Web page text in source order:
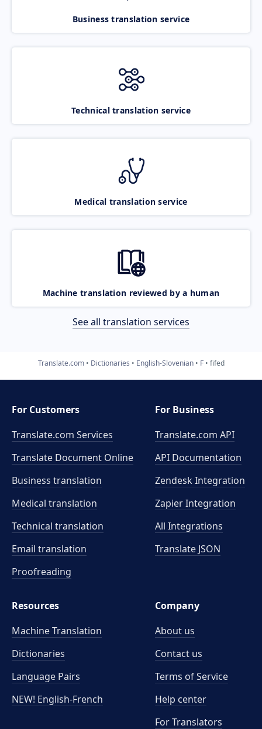
Business translation service
Technical translation service
Medical translation service
Machine translation reviewed by a human
See all translation services
Translate.com Dictionaries English-Slovenian F fifed
For Customers
Translate.com Services
Translate Document Online
Business translation
Medical translation
Technical translation
Email translation
Proofreading
For Business
Translate.com API
API Documentation
Zendesk Integration
Zapier Integration
All Integrations
Translate JSON
Resources
Machine Translation
Dictionaries
Language Pairs
NEW! English-French
Company
About us
Contact us
Terms of Service
Help center
For Translators